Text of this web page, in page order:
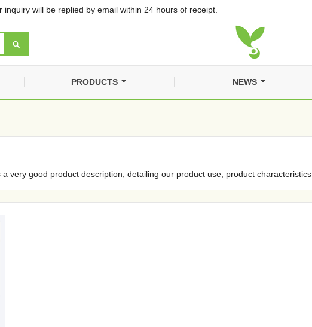
will be replied by email within 24 hours of receipt.

PRODUCTS NEWS
very good product description, detailing our product use, product characteristics